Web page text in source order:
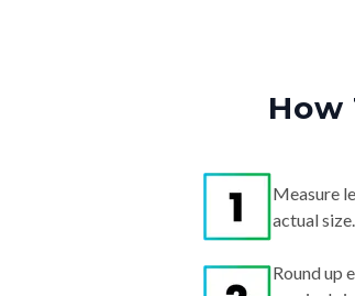
How
Measure
actual size.
Round up